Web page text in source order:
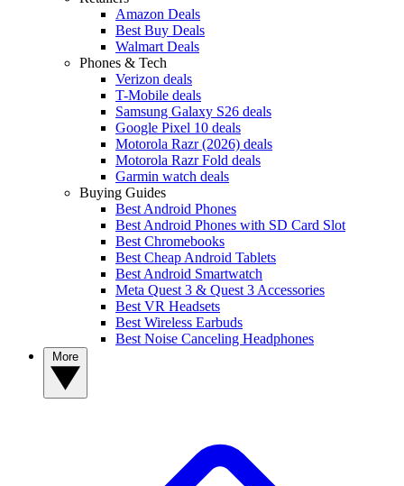
Amazon Deals
Best Buy Deals
Walmart Deals
Phones & Tech
Verizon deals
T-Mobile deals
Samsung Galaxy S26 deals
Google Pixel 10 deals
Motorola Razr (2026) deals
Motorola Razr Fold deals
Garmin watch deals
Buying Guides
Best Android Phones
Best Android Phones with SD Card Slot
Best Chromebooks
Best Cheap Android Tablets
Best Android Smartwatch
Meta Quest 3 & Quest 3 Accessories
Best VR Headsets
Best Wireless Earbuds
Best Noise Canceling Headphones